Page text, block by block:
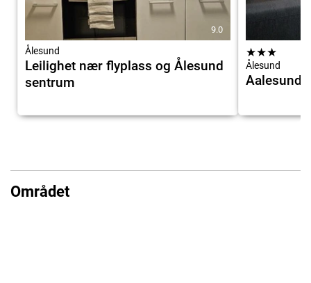
9.0
Ålesund
Leilighet nær flyplass og Ålesund
sentrum
★★★
Ålesund
Aalesund
Området